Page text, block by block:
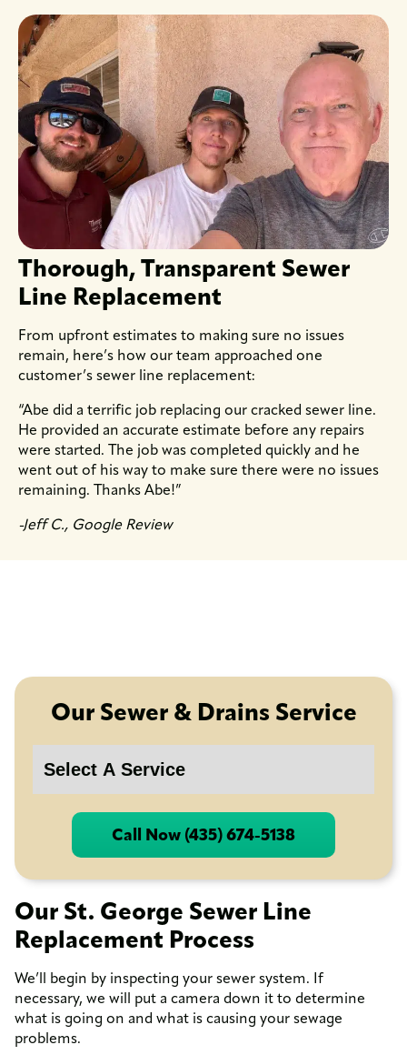
Thorough, Transparent Sewer
Line Replacement
From upfront estimates to making sure no issues
remain, here’s how our team approached one
customer’s sewer line replacement:
“Abe did a terrific job replacing our cracked sewer line.
He provided an accurate estimate before any repairs
were started. The job was completed quickly and he
went out of his way to make sure there were no issues
remaining. Thanks Abe!”
-Jeff C., Google Review
Our Sewer & Drains Service
Call Now (435) 674-5138
Our St. George Sewer Line
Replacement Process
We’ll begin by inspecting your sewer system. If
necessary, we will put a camera down it to determine
what is going on and what is causing your sewage
problems.